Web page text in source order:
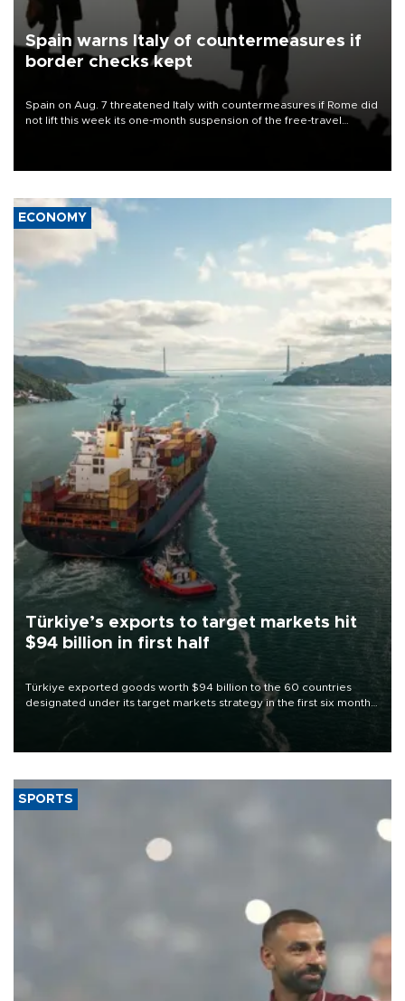
Spain warns Italy of countermeasures if
border checks kept
Spain on Aug. 7 threatened Italy with countermeasures if Rome did
not lift this week its one-month suspension of the free-travel
ECONOMY
Türkiye’s exports to target markets hit
$94 billion in first half
Türkiye exported goods worth $94 billion to the 60 countries
designated under its target markets strategy in the first six months
of 2026, as part of efforts to diversify export destinations and
SPORTS